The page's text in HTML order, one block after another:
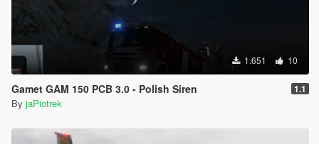
1.651 10
Gamet GAM 150 PCB 3.0 - Polish Siren 1.1
By jaPiotrek